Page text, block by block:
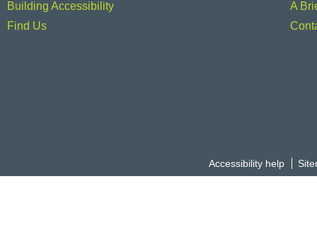
Building Accessibility
Find Us
A
Accessibility help